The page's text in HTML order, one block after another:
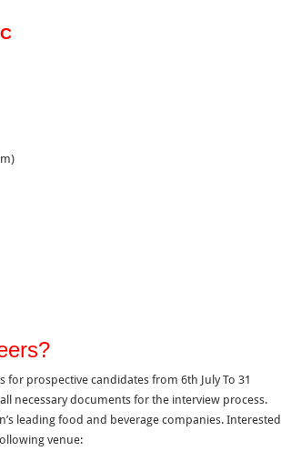
for prospective candidates from 6th July To 31
necessary documents for the interview process.
leading food and beverage companies. Interested
venue: